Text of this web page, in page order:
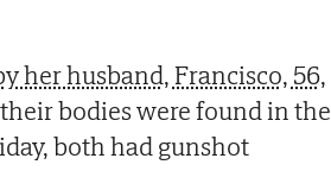
her husband, Francisco, 56,
bodies were found in the
both had gunshot